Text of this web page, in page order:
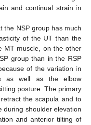
and continual strain in
the NSP group has much
of the UT than the
MT muscle, on the other
group than in the RSP
of the variation in
as well as the elbow
posture. The primary
the scapula and to
during shoulder elevation
and anterior tilting of